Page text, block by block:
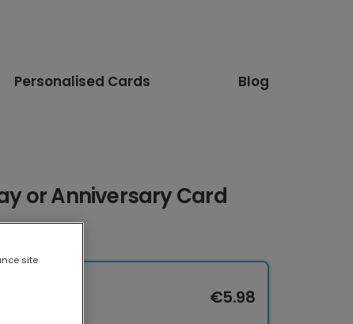
Personalised Cards Blog
or Anniversary Card
€5.98
site